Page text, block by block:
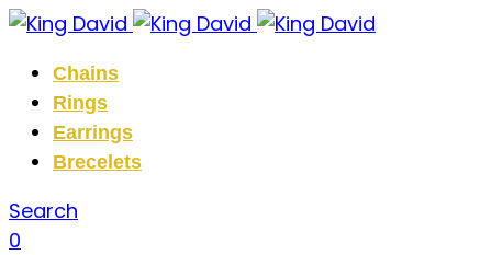
Chains
Rings
Earrings
Brecelets
Search
0